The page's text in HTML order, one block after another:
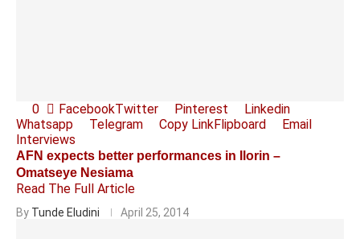
0 FacebookTwitter Pinterest
Linkedin
Whatsapp
Telegram Copy LinkFlipboard
Email
Interviews
AFN expects better performances in Ilorin –
Omatseye Nesiama
Read The Full Article
By Tunde Eludini April 25, 2014